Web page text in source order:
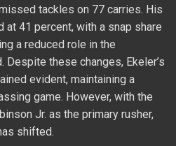
tackles on 77 carries. His
at 41 percent, with a snap share
a reduced role in the
Despite these changes, Ekeler’s
evident, maintaining a
game. However, with the
Jr. as the primary rusher,
shifted.